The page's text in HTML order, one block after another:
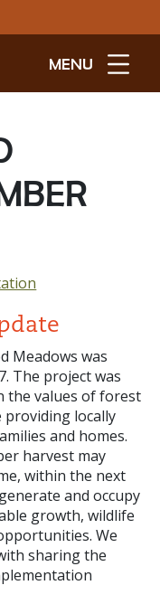
MENU
Meadows was
The project was
the values of forest
providing locally
and homes.
harvest may
within the next
and occupy
growth, wildlife
We
sharing the